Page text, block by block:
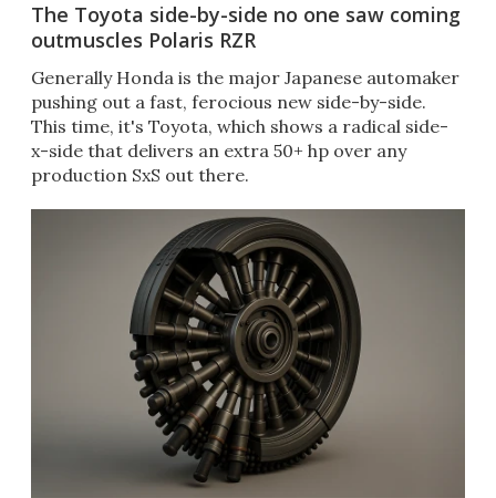
The Toyota side-by-side no one saw coming
outmuscles Polaris RZR
Generally Honda is the major Japanese automaker
pushing out a fast, ferocious new side-by-side.
This time, it's Toyota, which shows a radical side-
x-side that delivers an extra 50+ hp over any
production SxS out there.